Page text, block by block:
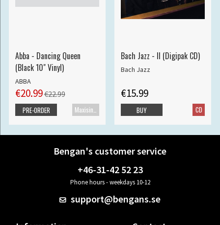
Abba - Dancing Queen
(Black 10" Vinyl)
ABBA
€20.99€22.99
PRE-ORDER
Bach Jazz - II (Digipak CD)
Bach Jazz
€15.99
CD
BUY
Bengan's customer service
+46-31-42 52 23
Phone hours - weekdays 10-12
support@bengans.se